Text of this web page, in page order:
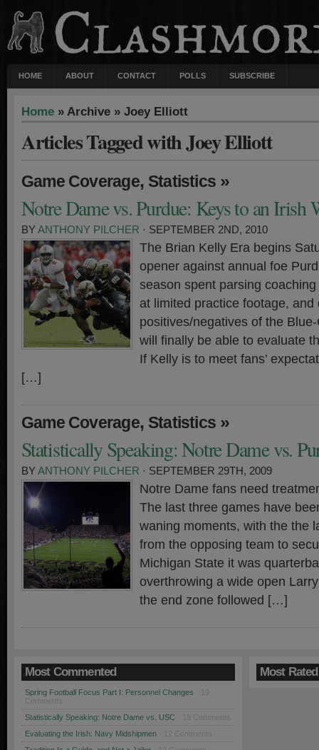
HOME ABOUT CONTACT POLLS SUBSCRIBE
Home » Archive » Joey Elliott
Articles Tagged with Joey Elliott
Game Coverage, Statistics »
Notre Dame vs. Purdue: Keys to an Irish
BYANTHONY PILCHER · SEPTEMBER 2ND, 2010
The Brian Kelly Era begins
opener against annual foe
season spent parsing
at limited practice footage, and
positives/negatives of the
will finally be able to evaluate
If Kelly is to meet fans’
[…]
Game Coverage, Statistics »
Statistically Speaking: Notre Dame vs.
BYANTHONY PILCHER · SEPTEMBER 29TH, 2009
Notre Dame fans need
The last three games have
waning moments, with the the
from the opposing team to
Michigan State it was
overthrowing a wide open
the end zone followed […]
Most Commented
Spring Football Focus Part I: Personnel Changes
Comments
Statistically Speaking: Notre Dame vs. USC · 18 Comments
Evaluating the Irish: Navy Midshipmen · 12 Comments
Most Rated